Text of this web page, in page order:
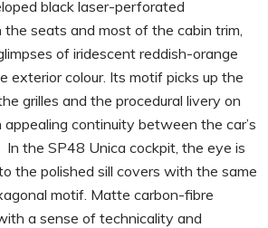
black laser-perforated
seats and most of the cabin trim,
of iridescent reddish-orange
exterior colour. Its motif picks up the
grilles and the procedural livery on
continuity between the car’s
the SP48 Unica cockpit, the eye is
the polished sill covers with the same
motif. Matte carbon-fibre
a sense of technicality and